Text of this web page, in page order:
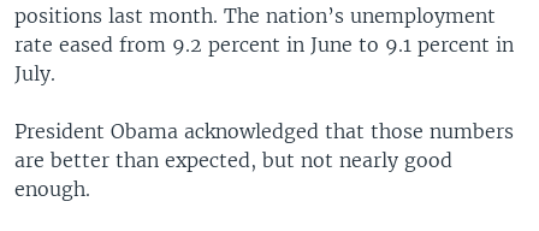
positions last month. The nation’s unemployment
rate eased from 9.2 percent in June to 9.1 percent in
July.
President Obama acknowledged that those numbers
are better than expected, but not nearly good
enough.